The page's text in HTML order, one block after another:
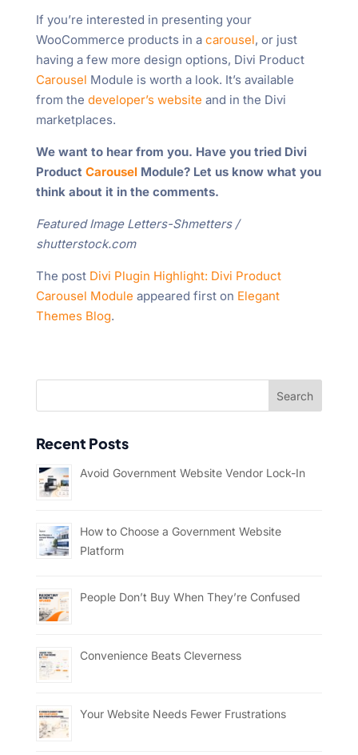
If you’re interested in presenting your
WooCommerce products in a carousel, or just
having a few more design options, Divi Product
Carousel Module is worth a look. It’s available
from the developer’s website and in the Divi
marketplaces.
We want to hear from you. Have you tried Divi
Product CarouselModule? Let us know what you
think about it in the comments.
Featured Image Letters-Shmetters /
shutterstock.com
The post Divi Plugin Highlight: Divi Product
Carousel Module appeared first on Elegant
Themes Blog.
Recent Posts
Avoid Government Website Vendor Lock-In
How to Choose a Government Website
Platform
People Don’t Buy When They’re Confused
Convenience Beats Cleverness
Your Website Needs Fewer Frustrations